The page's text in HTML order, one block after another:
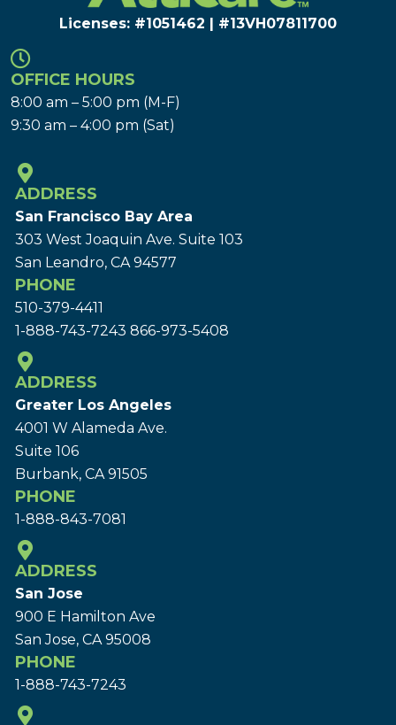
Licenses: #1051462 | #13VH078117​00
OFFICE HOURS
8:00 am – 5:00 pm (M-F)
9:30 am – 4:00 pm (Sat)
ADDRESS
San Francisco Bay Area
303 West Joaquin Ave. Suite 103
San Leandro, CA 94577
PHONE
510-379-4411
1-888-743-7243 866-973-5408
ADDRESS
Greater Los Angeles
4001 W Alameda Ave.
Suite 106
Burbank, CA 91505
PHONE
1-888-843-7081
ADDRESS
San Jose
900 E Hamilton Ave
San Jose, CA 95008
PHONE
1-888-743-7243